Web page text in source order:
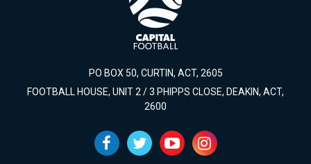
PO BOX 50, CURTIN, ACT, 2605
FOOTBALL HOUSE, UNIT 2 / 3 PHIPPS CLOSE, DEAKIN, ACT,
2600